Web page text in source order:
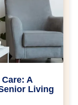
A
Living